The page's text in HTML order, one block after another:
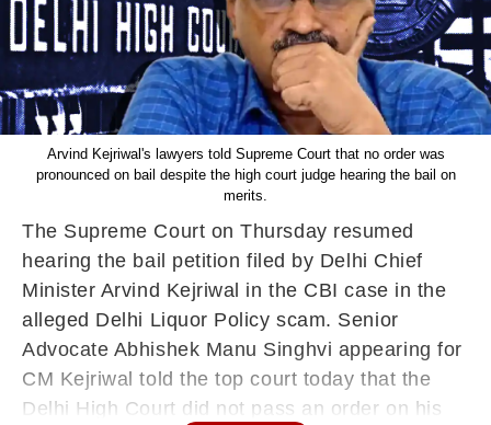
Arvind Kejriwal's lawyers told Supreme Court that no order was
pronounced on bail despite the high court judge hearing the bail on
merits.
The Supreme Court on Thursday resumed
hearing the bail petition filed by Delhi Chief
Minister Arvind Kejriwal in the CBI case in the
alleged Delhi Liquor Policy scam. Senior
Advocate Abhishek Manu Singhvi appearing for
CM Kejriwal told the top court today that the
Delhi High Court did not pass an order on his